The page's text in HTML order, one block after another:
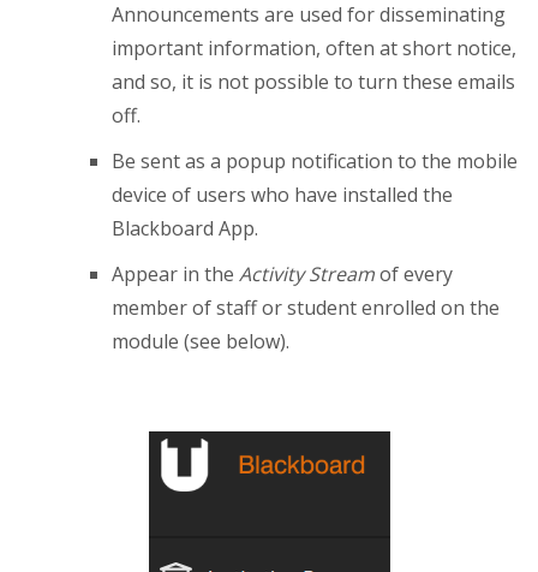
Announcements are used for disseminating
important information, often at short notice,
and so, it is not possible to turn these emails
off.
Be sent as a popup notification to the mobile
device of users who have installed the
Blackboard App.
Appear in theActivity Streamof every
member of staff or student enrolled on the
module (see below).